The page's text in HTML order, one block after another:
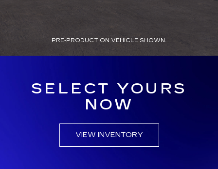
PRE-PRODUCTION VEHICLE SHOWN.
SELECT YOURS
NOW
VIEW INVENTORY